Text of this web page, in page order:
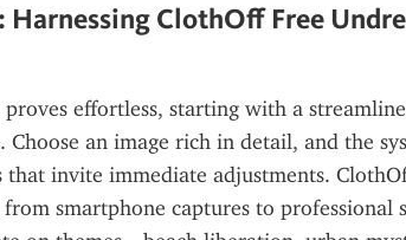
Harnessing ClothOff Free
effortless, starting with a
Choose an image rich in detail, and the
invite immediate adjustments.
smartphone captures to professional